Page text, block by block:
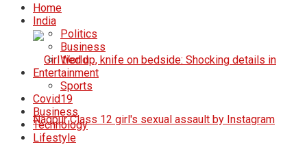
Home
India
Politics
Business
World
Entertainment
Sports
Covid19
Business
Technology
Lifestyle